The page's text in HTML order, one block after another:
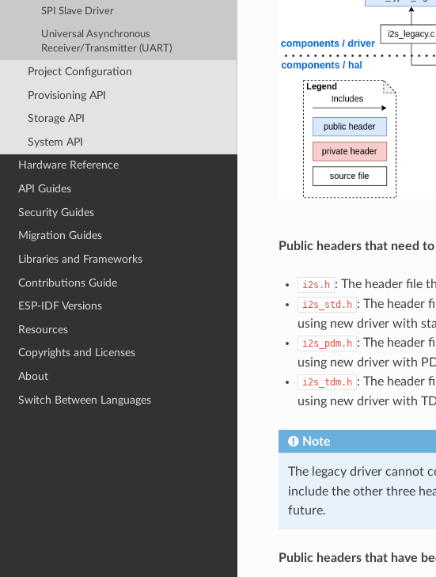
SPI Slave Driver
Universal Asynchronous
Receiver/Transmitter (UART)
Project Configuration
Provisioning API
Storage API
System API
Hardware Reference
API Guides
Security Guides
Migration Guides
Libraries and Frameworks
Contributions Guide
ESP-IDF Versions
Resources
Copyrights and Licenses
About
Switch Between Languages
Public headers that need
i2s.h : The header file
i2s_std.h : The header
using new driver with
i2s_pdm.h : The header
using new driver with
i2s_tdm.h : The header
using new driver with
Note
The legacy driver cannot
include the other three
future.
Public headers that have